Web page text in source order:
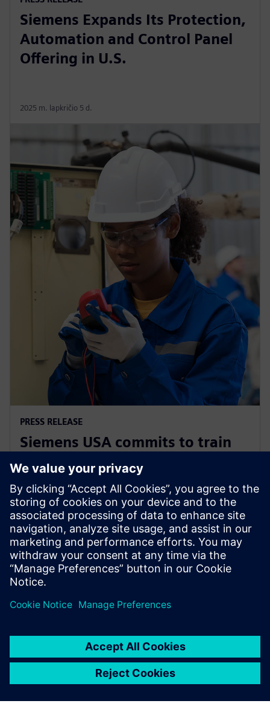
Siemens Expands Its Protection,
Automation and Control Panel
Offering in U.S.
2025 m. lapkričio 5 d.
PRESS RELEASE
Siemens USA commits to train
200,000 electricians and
manufacturing experts by 2030
2025 m. gruodžio 2 d.